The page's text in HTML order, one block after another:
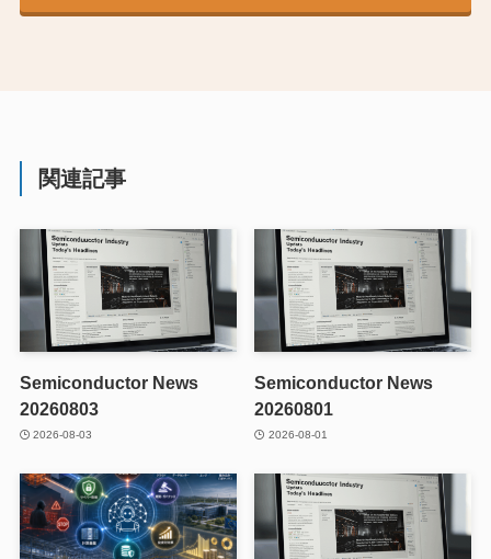
関連記事
Semiconductor News
20260803
2026-08-03
Semiconductor News
20260801
2026-08-01